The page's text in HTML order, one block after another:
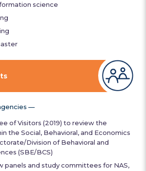
science
—
of Visitors (2019) to review the
the Social, Behavioral, and Economics
Division of Behavioral and
(SBE/BCS)
panels and study committees for NAS,